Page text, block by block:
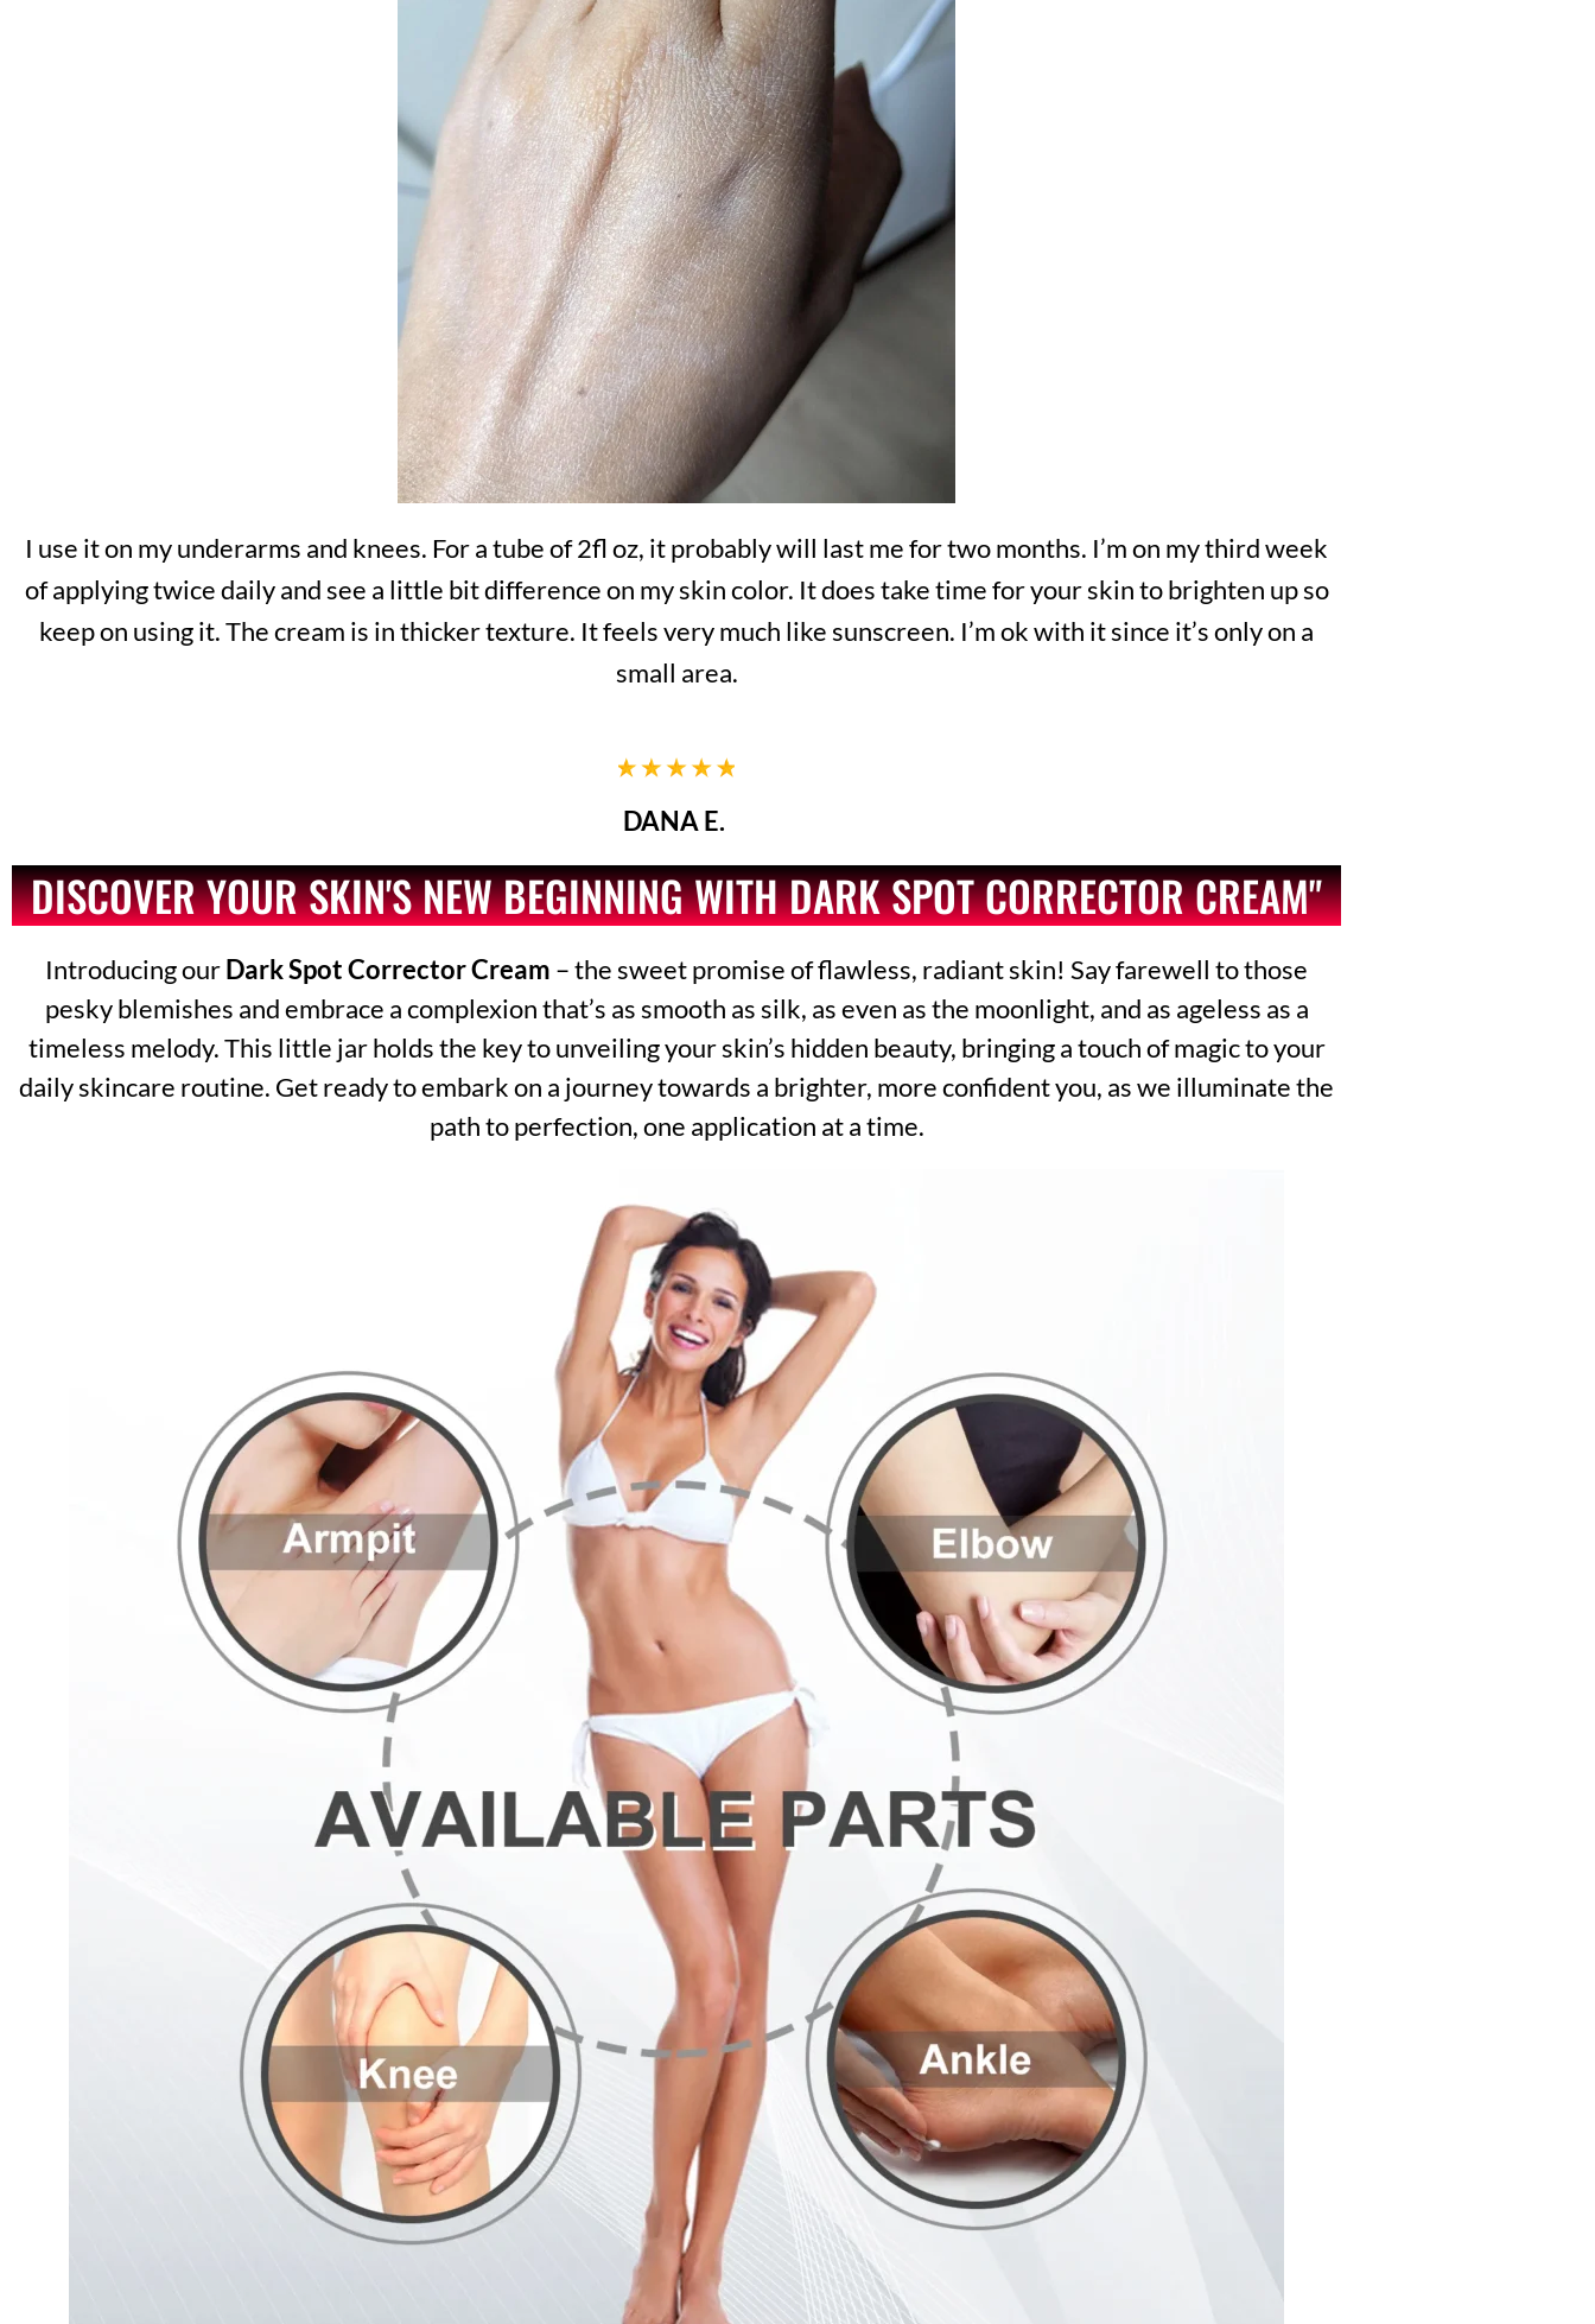
I use it on my underarms and knees. For a tube of 2fl oz, it probably will last me for two months. I’m on my third week
of applying twice daily and see a little bit difference on my skin color. It does take time for your skin to brighten up so
keep on using it. The cream is in thicker texture. It feels very much like sunscreen. I’m ok with it since it’s only on a
small area.
DANA E.
DISCOVER YOUR SKIN'S NEW BEGINNING WITH DARK SPOT CORRECTOR CREAM"
Introducing ourDark Spot Corrector Cream – the sweet promise of flawless, radiant skin! Say farewell to those
pesky blemishes and embrace a complexion that’s as smooth as silk, as even as the moonlight, and as ageless as a
timeless melody. This little jar holds the key to unveiling your skin’s hidden beauty, bringing a touch of magic to your
daily skincare routine. Get ready to embark on a journey towards a brighter, more confident you, as we illuminate the
path to perfection, one application at a time.